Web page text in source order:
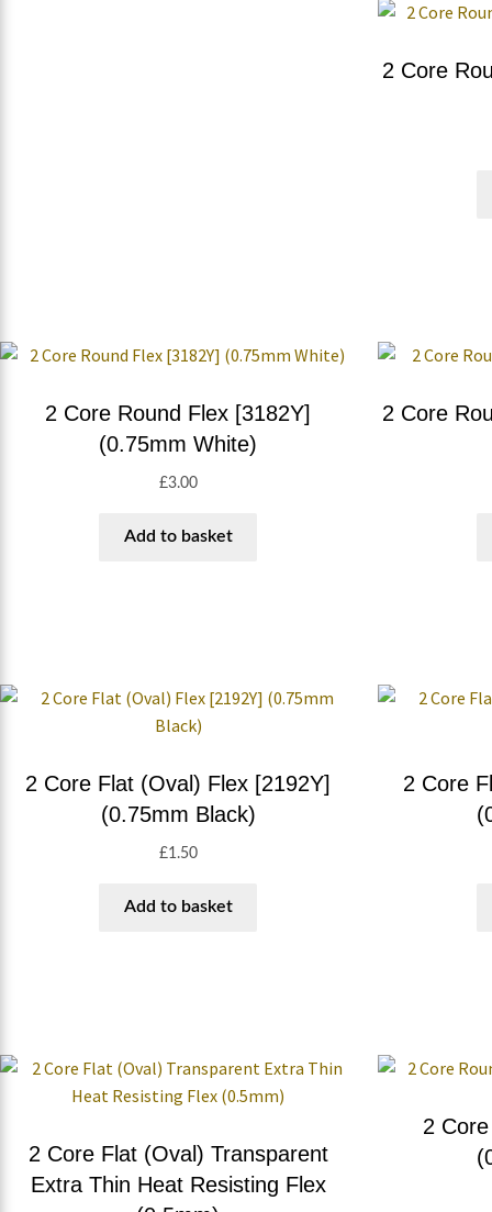
2 Core
2 Core Round Flex [3182Y]
(0.75mm White)
£3.00
Add to basket
2 Core
2 Core Flat (Oval) Flex [2192Y]
(0.75mm Black)
£1.50
Add to basket
2 Core
2 Core Flat (Oval) Transparent
Extra Thin Heat Resisting Flex
2